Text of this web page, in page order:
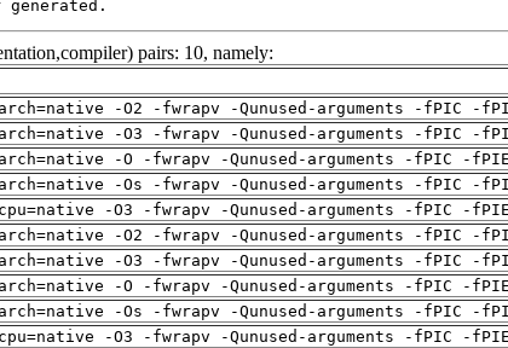
pairs: 10, namely:
-O2 -fwrapv -Qunused-arguments -fPIC -
-O3 -fwrapv -Qunused-arguments -fPIC -
-O -fwrapv -Qunused-arguments -fPIC -
-Os -fwrapv -Qunused-arguments -fPIC -
-O3 -fwrapv -Qunused-arguments -fPIC -
-O2 -fwrapv -Qunused-arguments -fPIC -
-O3 -fwrapv -Qunused-arguments -fPIC -
-O -fwrapv -Qunused-arguments -fPIC -
-Os -fwrapv -Qunused-arguments -fPIC -
-O3 -fwrapv -Qunused-arguments -fPIC -